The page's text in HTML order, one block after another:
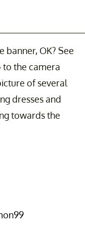
banner, OK? See
to the camera
of several
dresses and
towards the